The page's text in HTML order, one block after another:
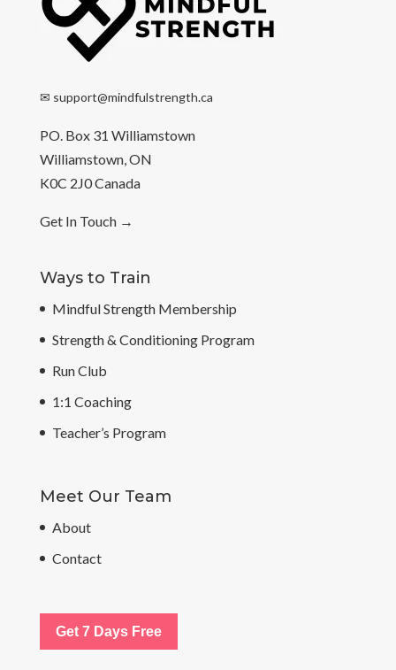
✉ support@mindfulstrength.ca
PO. Box 31 Williamstown
Williamstown, ON
K0C 2J0 Canada
Get In Touch→
Ways to Train
Mindful Strength Membership
Strength & Conditioning Program
Run Club
1:1 Coaching
Teacher’s Program
Meet Our Team
About
Contact
Get 7 Days Free